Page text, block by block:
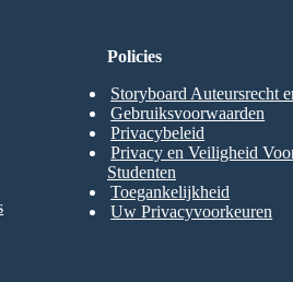
Policies
Storyboard Auteursrecht
Gebruiksvoorwaarden
Privacybeleid
Privacy en Veiligheid
Studenten
Toegankelijkheid
Uw Privacyvoorkeuren